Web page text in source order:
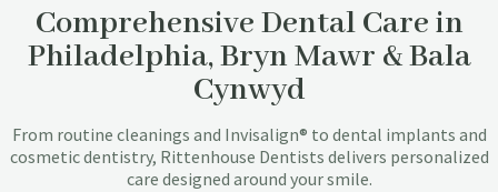
Comprehensive Dental Care in
Philadelphia, Bryn Mawr & Bala
Cynwyd
From routine cleanings and Invisalign® to dental implants and
cosmetic dentistry, Rittenhouse Dentists delivers personalized
care designed around your smile.